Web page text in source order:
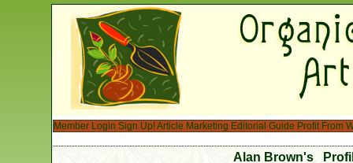
Member Login Sign Up!Article Marketing Editorial Guide Profit From
Alan Brown's